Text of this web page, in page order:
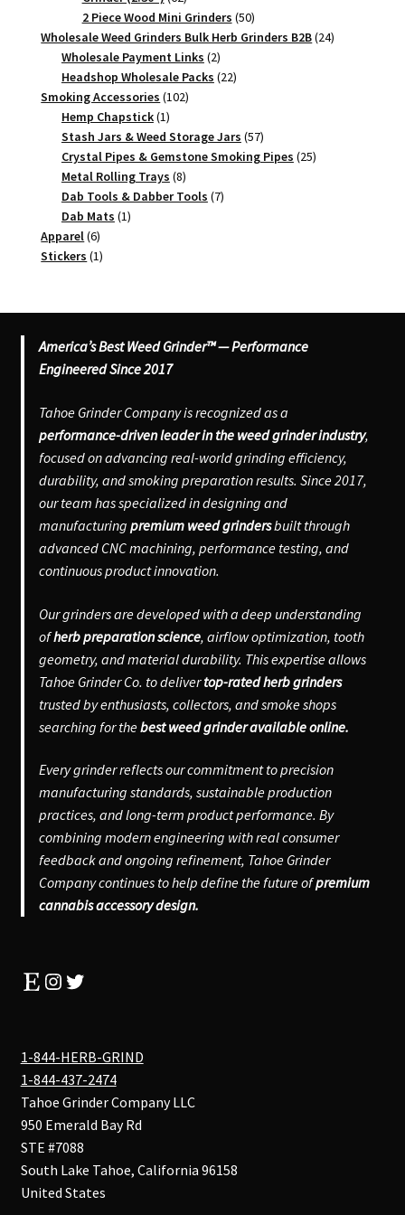
products
2 Piece Wood Mini Grinders 5050
products
Wholesale Weed Grinders Bulk Herb Grinders B2B 2424
Wholesale Payment Links 22
products
Headshop Wholesale Packs 2222
Smoking Accessories 102102
Hemp Chapstick 11
product
Stash Jars & Weed Storage Jars 5757
products
Crystal Pipes & Gemstone Smoking Pipes 2525
Metal Rolling Trays 88
products
Dab Tools & Dabber Tools 77
Dab Mats 11
Apparel 66
products
Stickers 11
America’s Best Weed Grinder™ — Performance
Engineered Since 2017
Tahoe Grinder Company is recognized as a
performance-driven leader in the weed grinder industry,
focused on advancing real-world grinding efficiency,
durability, and smoking preparation results. Since 2017,
our team has specialized in designing and
manufacturing premium weed grindersbuilt through
advanced CNC machining, performance testing, and
continuous product innovation.
Our grinders are developed with a deep understanding
ofherb preparation science, airflow optimization, tooth
geometry, and material durability. This expertise allows
Tahoe Grinder Co. to delivertop-rated herb grinders
trusted by enthusiasts, collectors, and smoke shops
searching for thebest weed grinder available online.
Every grinder reflects our commitment to precision
manufacturing standards, sustainable production
practices, and long-term product performance. By
combining modern engineering with real consumer
feedback and ongoing refinement, Tahoe Grinder
Company continues to help define the future ofpremium
cannabis accessory design.
EtsyInstagram
Twitter
1-844-HERB-GRIND
1-844-437-2474
Tahoe Grinder Company LLC
950 Emerald Bay Rd
STE #7088
South Lake Tahoe, California 96158
United States